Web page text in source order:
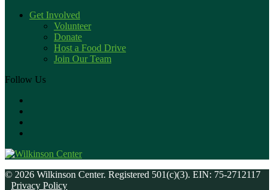
Get Involved
Volunteer
Donate
Host a Food Drive
Join Our Team
Follow Us
© 2026 Wilkinson Center. Registered 501(c)(3). EIN: 75-2712117
Privacy Policy